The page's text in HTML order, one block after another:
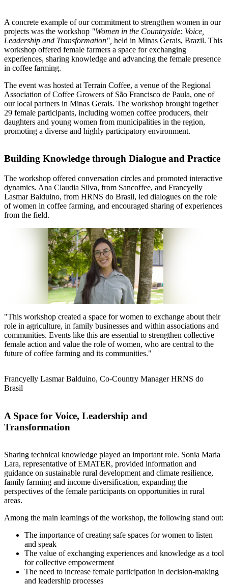
A concrete example of our commitment to strengthen women in our
projects was the workshop "Women in the Countryside: Voice,
Leadership and Transformation", held in Minas Gerais, Brazil. This
workshop offered female farmers a space for exchanging
experiences, sharing knowledge and advancing the female presence
in coffee farming.
The event was hosted at Terrain Coffee, a venue of the Regional
Association of Coffee Growers of São Francisco de Paula, one of
our local partners in Minas Gerais. The workshop brought together
29 female participants, including women coffee producers, their
daughters and young women from municipalities in the region,
promoting a diverse and highly participatory environment.
Building Knowledge through Dialogue and Practice
The workshop offered conversation circles and promoted interactive
dynamics. Ana Claudia Silva, from Sancoffee, and Francyelly
Lasmar Balduino, from HRNS do Brasil, led dialogues on the role
of women in coffee farming, and encouraged sharing of experiences
from the field.
"This workshop created a space for women to exchange about their
role in agriculture, in family businesses and within associations and
communities. Events like this are essential to strengthen collective
female action and value the role of women, who are central to the
future of coffee farming and its communities."
Francyelly Lasmar Balduino, Co-Country Manager HRNS do
Brasil
A Space for Voice, Leadership and
Transformation
Sharing technical knowledge played an important role. Sonia Maria
Lara, representative of EMATER, provided information and
guidance on sustainable rural development and climate resilience,
family farming and income diversification, expanding the
perspectives of the female participants on opportunities in rural
areas.
Among the main learnings of the workshop, the following stand out:
The importance of creating safe spaces for women to listen
and speak
The value of exchanging experiences and knowledge as a tool
for collective empowerment
The need to increase female participation in decision-making
and leadership processes